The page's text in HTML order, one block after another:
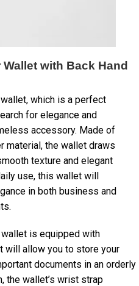
with Back Hand
which is a perfect
for elegance and
accessory. Made of
material, the wallet draws
texture and elegant
use, this wallet will
in both business and
is equipped with
will allow you to store your
documents in an orderly
the wallet’s wrist strap